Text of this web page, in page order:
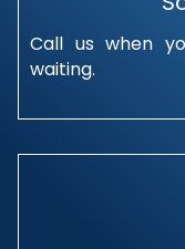
Call us when
waiting.